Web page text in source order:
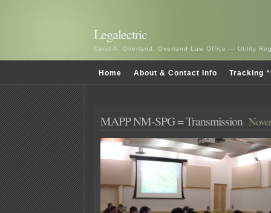
Legalectric
Carol A. Overland, Overland Law Office — Utility
Home About & Contact Info Tracking
MAPP NM-SPG = Transmission